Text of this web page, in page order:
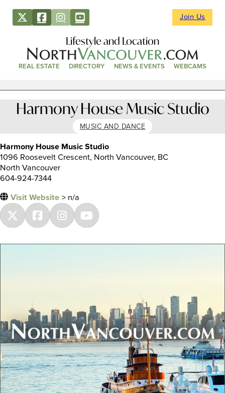
Join Us
Lifestyle and Location
REAL ESTATE DIRECTORY NEWS & EVENTS WEBCAMS
Harmony House Music Studio
MUSIC AND DANCE
Harmony House Music Studio
1096 Roosevelt Crescent, North Vancouver, BC
North Vancouver
604-924-7344
Visit Website > n/a